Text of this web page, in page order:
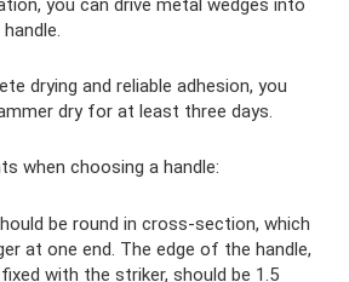
you can drive metal wedges into
drying and reliable adhesion, you
dry for at least three days.
when choosing a handle:
be round in cross-section, which
at one end. The edge of the handle,
with the striker, should be 1.5